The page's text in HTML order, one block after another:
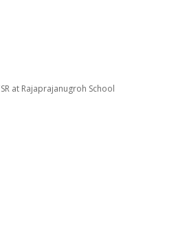
at Rajaprajanugroh School